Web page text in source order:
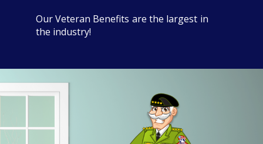
Our Veteran Benefits are the largest in
the industry!